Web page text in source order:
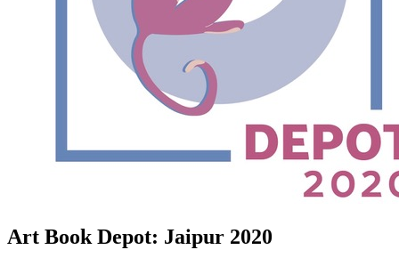
Art Book Depot: Jaipur 2020